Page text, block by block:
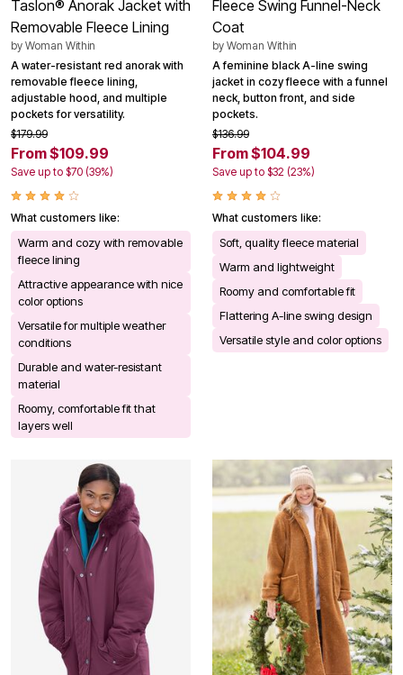
Taslon® Anorak Jacket with
Removable Fleece Lining
by Woman Within
A water-resistant red anorak with
removable fleece lining,
adjustable hood, and multiple
pockets for versatility.
$179.99
From $109.99
Save up to $70 (39%)
What customers like:
Warm and cozy with removable
fleece lining
Attractive appearance with nice
color options
Versatile for multiple weather
conditions
Durable and water-resistant
material
Roomy, comfortable fit that
layers well
Fleece Swing Funnel-Neck
Coat
by Woman Within
A feminine black A-line swing
jacket in cozy fleece with a funnel
neck, button front, and side
pockets.
$136.99
From $104.99
Save up to $32 (23%)
What customers like:
Soft, quality fleece material
Warm and lightweight
Roomy and comfortable fit
Flattering A-line swing design
Versatile style and color options